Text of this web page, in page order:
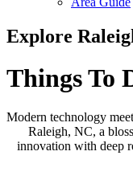
Explore
Things To
Modern technology
Raleigh, NC, a
innovation with deep